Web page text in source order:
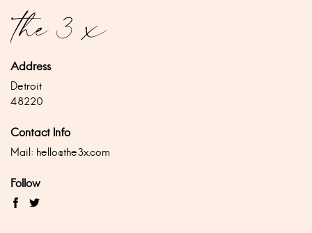
Address
Detroit
48220
Contact Info
Mail: hello@the3x.com
Follow